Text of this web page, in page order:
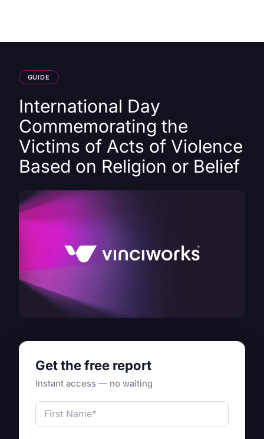
GUIDE
International Day
Commemorating the
Victims of Acts of Violence
Based on Religion or Belief
Get the free report
Instant access — no waiting